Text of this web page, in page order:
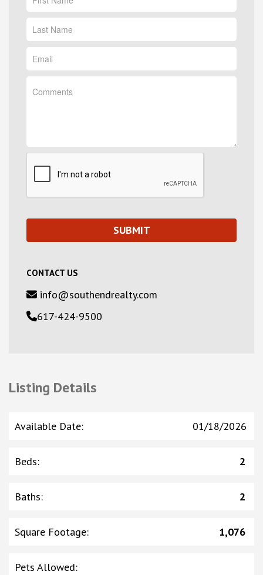
CONTACT US
info@southendrealty.com
617-424-9500
Listing Details
Available Date: 01/18/2026
Beds: 2
Baths: 2
Square Footage: 1,076
Pets Allowed: